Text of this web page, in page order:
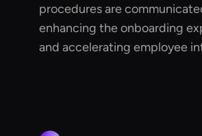
procedures are
enhancing the onboarding
and accelerating employee